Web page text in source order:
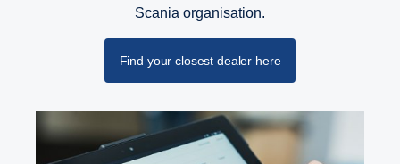
Scania organisation.
Find your closest dealer here